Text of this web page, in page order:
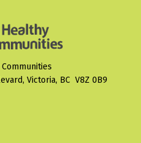
Victoria, BC V8Z 0B9